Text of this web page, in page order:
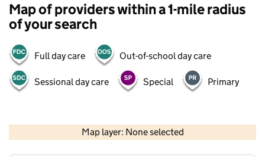
Map of providers within a 1-mile radius
of your search
Full day care Out-of-school day care
Sessional day care Special Primary
Map layer: None selected
Contains OS data © Crown copyright and database rights 2026